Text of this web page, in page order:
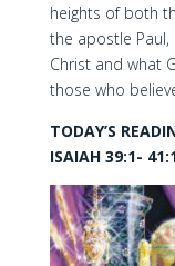
heights of both
the apostle
Christ and what
those who
TODAY’S
ISAIAH 39:1-